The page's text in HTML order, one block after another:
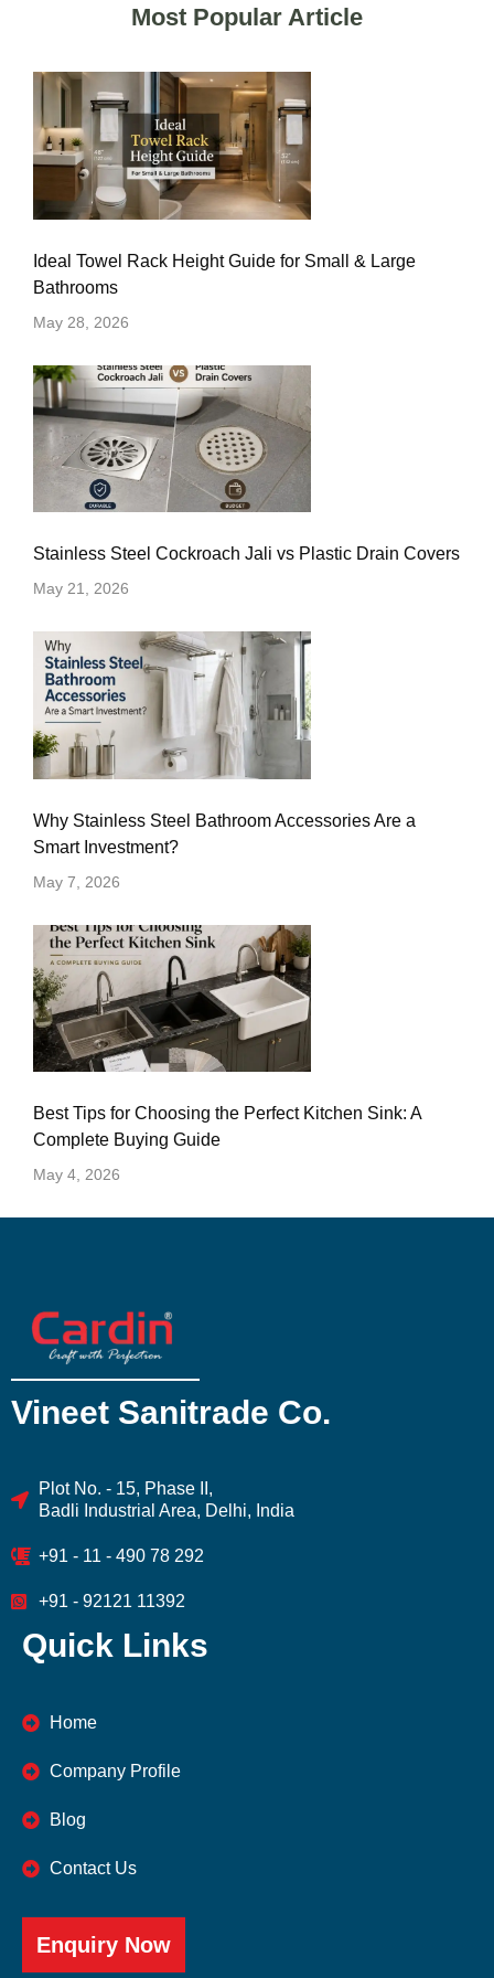
Most Popular Article
Ideal Towel Rack Height Guide for Small & Large
Bathrooms
May 28, 2026
Stainless Steel Cockroach Jali vs Plastic Drain Covers
May 21, 2026
Why Stainless Steel Bathroom Accessories Are a
Smart Investment?
May 7, 2026
Best Tips for Choosing the Perfect Kitchen Sink: A
Complete Buying Guide
May 4, 2026
Vineet Sanitrade Co.
Plot No. - 15, Phase II,
Badli Industrial Area, Delhi, India
+91 - 11 - 490 78 292
+91 - 92121 11392
Quick Links
Home
Company Profile
Blog
Contact Us
Enquiry Now